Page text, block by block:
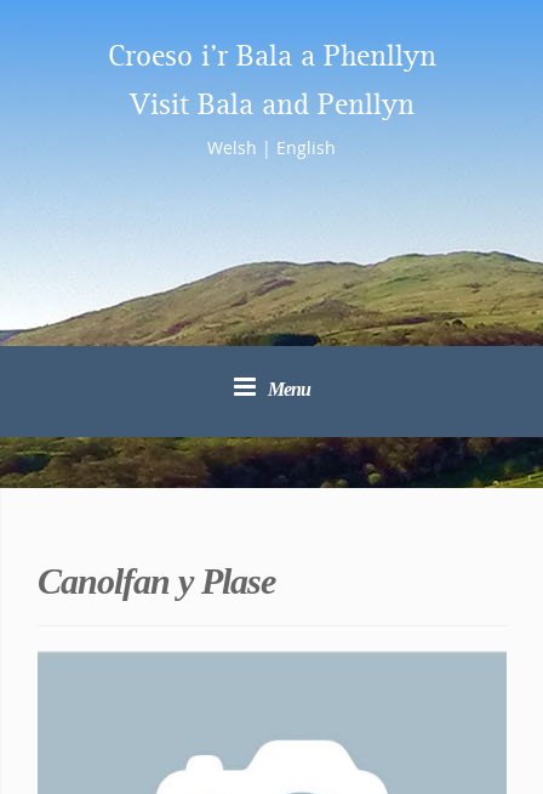
Croeso i’r Bala a Phenllyn
Visit Bala and Penllyn
Welsh | English
Menu
Canolfan y Plase